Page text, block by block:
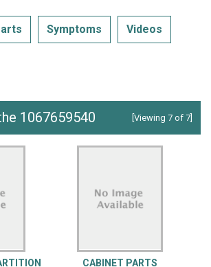
Symptoms Videos
1067659540 [Viewing 7 of 7]
CABINET PARTS